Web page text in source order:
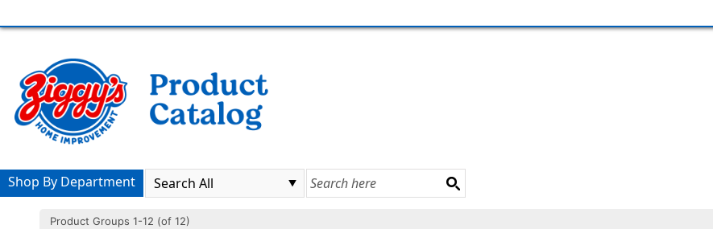
Shop By Department
Product Groups 1-12 (of 12)